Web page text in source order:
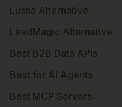
Lusha Alternative
LeadMagic Alternative
Best B2B Data APIs
Best for AI Agents
Best MCP Servers